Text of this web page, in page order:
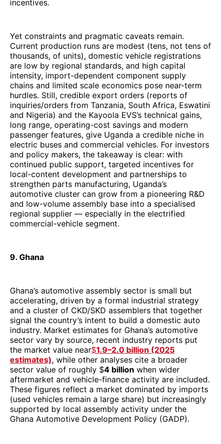
incentives.
Yet constraints and pragmatic caveats remain.
Current production runs are modest (tens, not tens of
thousands, of units), domestic vehicle registrations
are low by regional standards, and high capital
intensity, import-dependent component supply
chains and limited scale economics pose near-term
hurdles. Still, credible export orders (reports of
inquiries/orders from Tanzania, South Africa, Eswatini
and Nigeria) and the Kayoola EVS’s technical gains,
long range, operating-cost savings and modern
passenger features, give Uganda a credible niche in
electric buses and commercial vehicles. For investors
and policy makers, the takeaway is clear: with
continued public support, targeted incentives for
local-content development and partnerships to
strengthen parts manufacturing, Uganda’s
automotive cluster can grow from a pioneering R&D
and low-volume assembly base into a specialised
regional supplier — especially in the electrified
commercial-vehicle segment.
9. Ghana
Ghana’s automotive assembly sector is small but
accelerating, driven by a formal industrial strategy
and a cluster of CKD/SKD assemblers that together
signal the country’s intent to build a domestic auto
industry. Market estimates for Ghana’s automotive
sector vary by source, recent industry reports put
the market value near$1.9–2.0 billion (2025
estimates), while other analyses cite a broader
sector value of roughly $4 billion when wider
aftermarket and vehicle-finance activity are included.
These figures reflect a market dominated by imports
(used vehicles remain a large share) but increasingly
supported by local assembly activity under the
Ghana Automotive Development Policy (GADP).